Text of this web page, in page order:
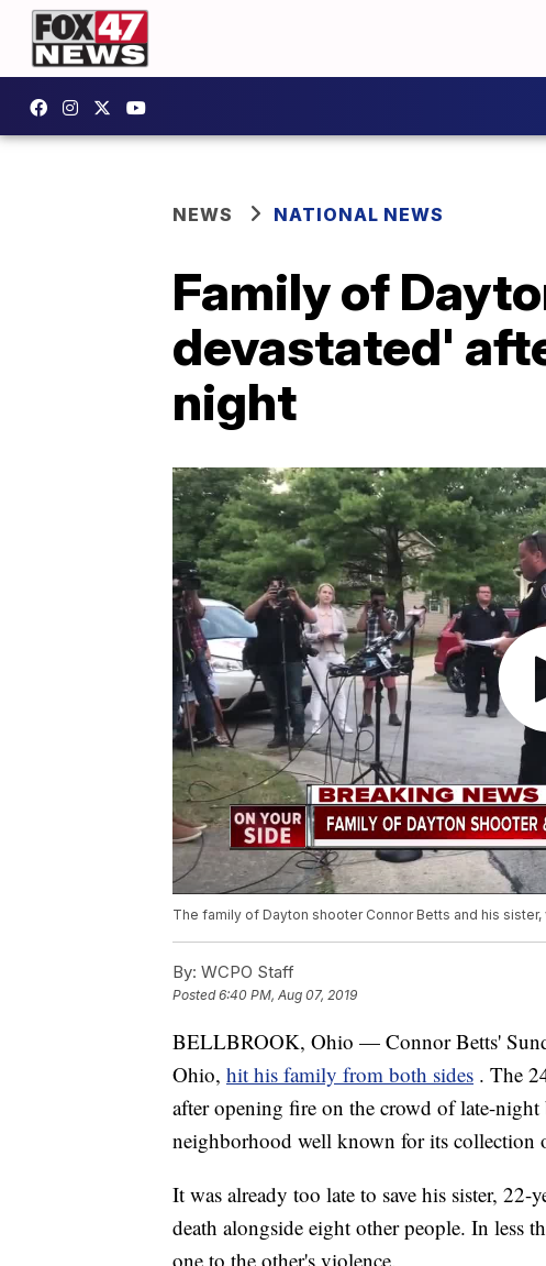
NEWS NATIONAL NEWS
Family of
devastated'
night
The family of Dayton shooter Connor Betts and his
By: WCPO Staff
Posted6:40 PM, Aug 07, 2019
BELLBROOK, Ohio — Connor Betts'
Ohio, hit his family from both sides . The
after opening fire on the crowd of late-
neighborhood well known for its collection
It was already too late to save his sister,
death alongside eight other people. In less
one to the other's violence.